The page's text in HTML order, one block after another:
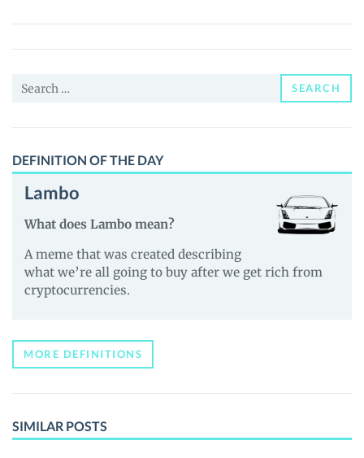
Currency
(GSC)
News
Guides
Search
SEARCH
DEFINITION OF THE DAY
Lambo
What does Lambo mean?
A meme that was created describing
what we’re all going to buy after we get rich from
cryptocurrencies.
MORE DEFINITIONS
SIMILAR POSTS